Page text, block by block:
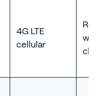
4G LTE
cellular